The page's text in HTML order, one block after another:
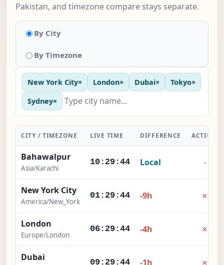
Pakistan, and timezone compare stays separate.
By City
By Timezone
New York City× London× Dubai× Tokyo×
Sydney×
CITY / TIMEZONE LIVE TIME DIFFERENCE ACTION
Bahawalpur
Asia/Karachi
10:29:45 Local -
New York City
America/New_York
01:29:45 -9h ×
London
Europe/London
06:29:45 -4h ×
Dubai 09:29:45 -1h ×